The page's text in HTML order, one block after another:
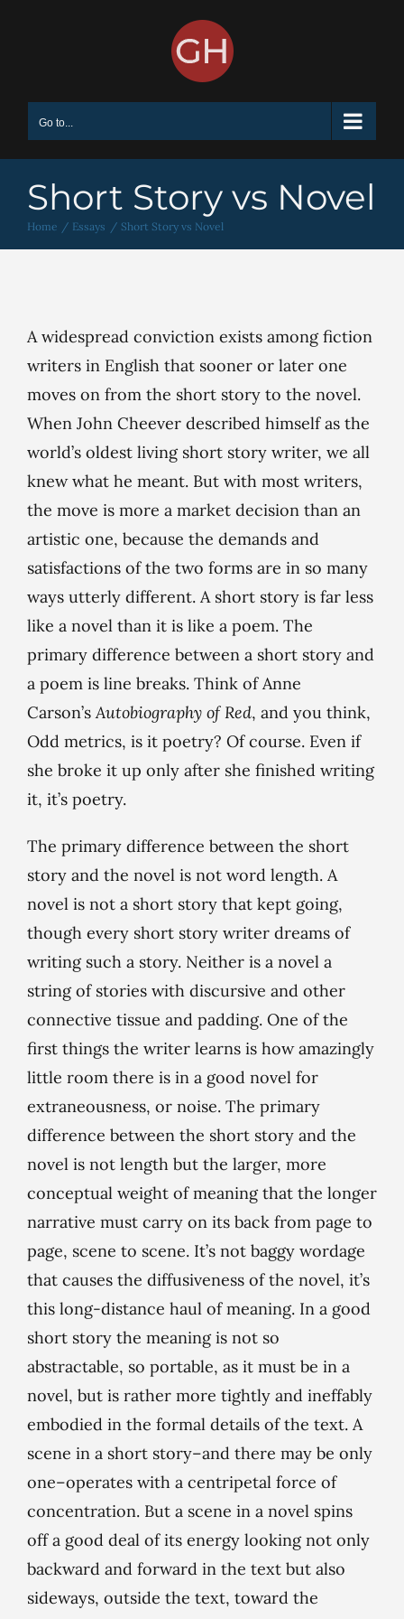
Go to...
Short Story vs Novel
Home Essays Short Story vs Novel
A widespread conviction exists among fiction
writers in English that sooner or later one
moves on from the short story to the novel.
When John Cheever described himself as the
world’s oldest living short story writer, we all
knew what he meant. But with most writers,
the move is more a market decision than an
artistic one, because the demands and
satisfactions of the two forms are in so many
ways utterly different. A short story is far less
like a novel than it is like a poem. The
primary difference between a short story and
a poem is line breaks. Think of Anne
Carson’sAutobiography of Red, and you think,
Odd metrics, is it poetry? Of course. Even if
she broke it up only after she finished writing
it, it’s poetry.
The primary difference between the short
story and the novel is not word length. A
novel is not a short story that kept going,
though every short story writer dreams of
writing such a story. Neither is a novel a
string of stories with discursive and other
connective tissue and padding. One of the
first things the writer learns is how amazingly
little room there is in a good novel for
extraneousness, or noise. The primary
difference between the short story and the
novel is not length but the larger, more
conceptual weight of meaning that the longer
narrative must carry on its back from page to
page, scene to scene. It’s not baggy wordage
that causes the diffusiveness of the novel, it’s
this long-distance haul of meaning. In a good
short story the meaning is not so
abstractable, so portable, as it must be in a
novel, but is rather more tightly and ineffably
embodied in the formal details of the text. A
scene in a short story–and there may be only
one–operates with a centripetal force of
concentration. But a scene in a novel spins
off a good deal of its energy looking not only
backward and forward in the text but also
sideways, outside the text, toward the